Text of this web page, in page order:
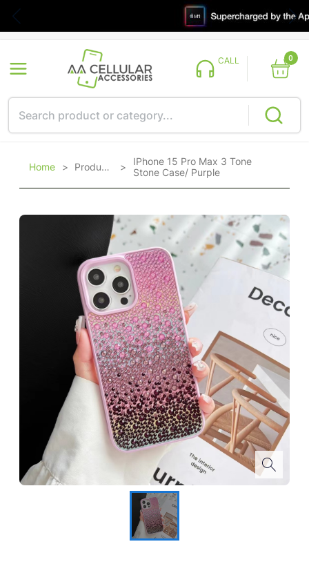
CALL 0
Home > Products >IPhone 15 Pro Max 3 Tone
Stone Case/ Purple